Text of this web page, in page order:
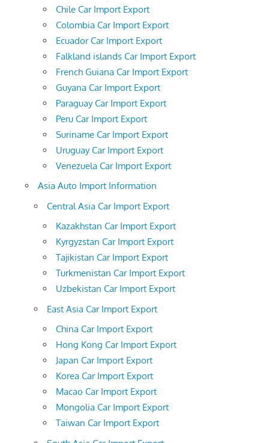
Chile Car Import Export
Colombia Car Import Export
Ecuador Car Import Export
Falkland islands Car Import Export
French Guiana Car Import Export
Guyana Car Import Export
Paraguay Car Import Export
Peru Car Import Export
Suriname Car Import Export
Uruguay Car Import Export
Venezuela Car Import Export
Asia Auto Import Information
Central Asia Car Import Export
Kazakhstan Car Import Export
Kyrgyzstan Car Import Export
Tajikistan Car Import Export
Turkmenistan Car Import Export
Uzbekistan Car Import Export
East Asia Car Import Export
China Car Import Export
Hong Kong Car Import Export
Japan Car Import Export
Korea Car Import Export
Macao Car Import Export
Mongolia Car Import Export
Taiwan Car Import Export